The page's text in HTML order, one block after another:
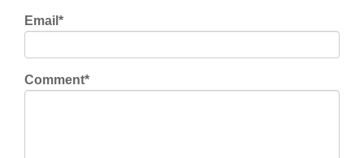
Email *
Comment*